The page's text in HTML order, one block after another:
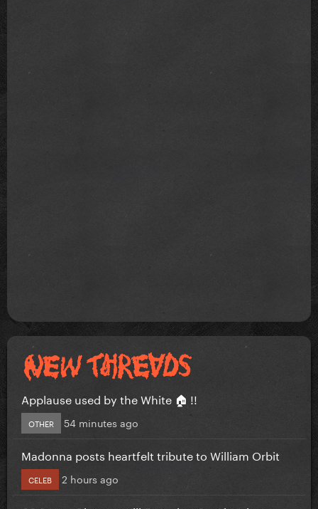
Applause used by the White 🏠 !!
OTHER 54 minutes ago
Madonna posts heartfelt tribute to William Orbit
CELEB 2 hours ago